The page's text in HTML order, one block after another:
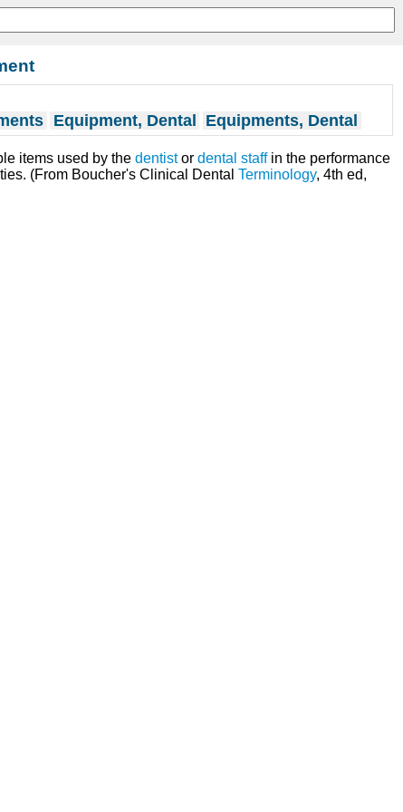
Equipment, Dental Equipments, Dental
items used by the dentistor dental staffin the performance
(From Boucher's Clinical Dental Terminology, 4th ed,